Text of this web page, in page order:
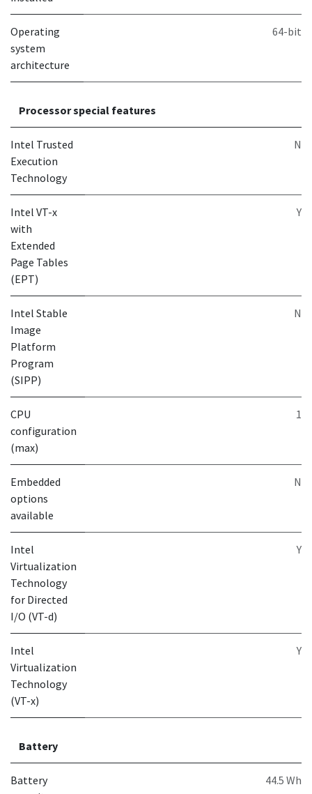
Operating
system
architecture
64-bit
Processor special features
Intel Trusted
Execution
Technology
N
Intel VT-x
with
Extended
Page Tables
(EPT)
Y
Intel Stable
Image
Platform
Program
(SIPP)
N
CPU
configuration
(max)
1
Embedded
options
available
N
Intel
Virtualization
Technology
for Directed
I/O (VT-d)
Y
Intel
Virtualization
Technology
(VT-x)
Y
Battery
Battery
44.5 Wh